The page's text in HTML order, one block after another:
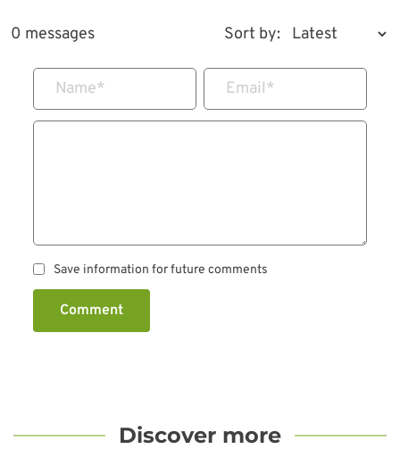
0 messages Sort by:
Name* Email*
Save information for future comments
Comment
Discover more